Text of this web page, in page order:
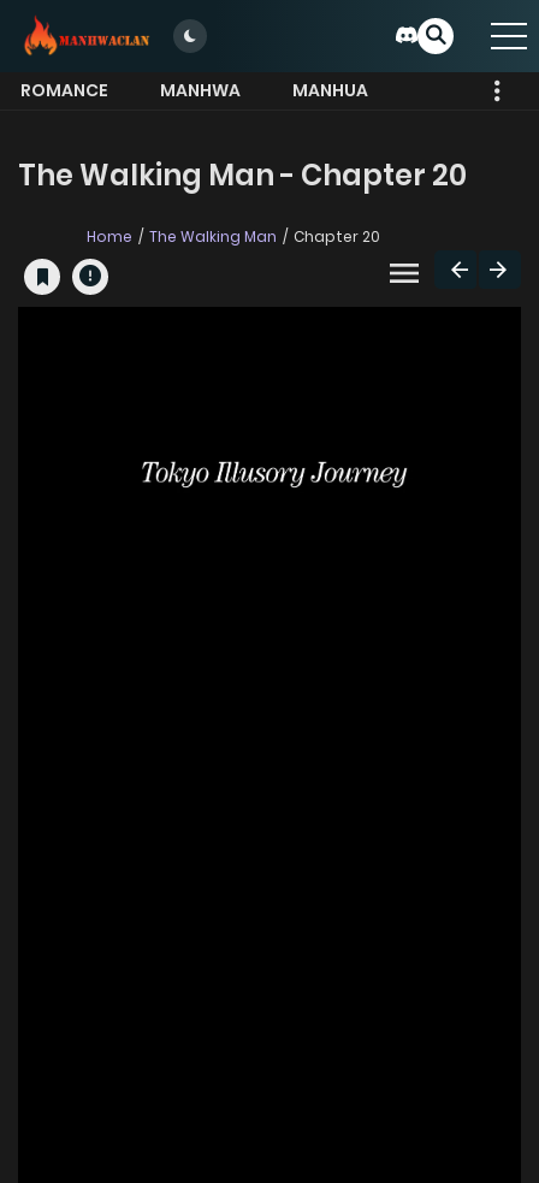
ROMANCE MANHWA
MANHUA
The Walking Man - Chapter 20
Home The Walking Man Chapter 20